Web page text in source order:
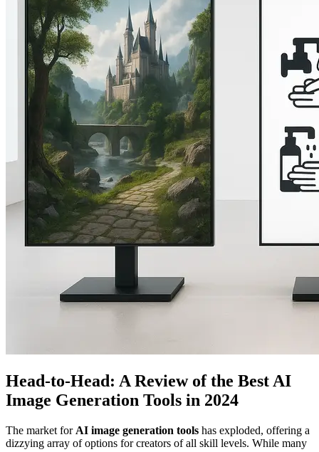
Head-to-Head: A Review of the Best AI
Image Generation Tools in 2024
The market for AI image generation tools has exploded, offering a
dizzying array of options for creators of all skill levels. While many